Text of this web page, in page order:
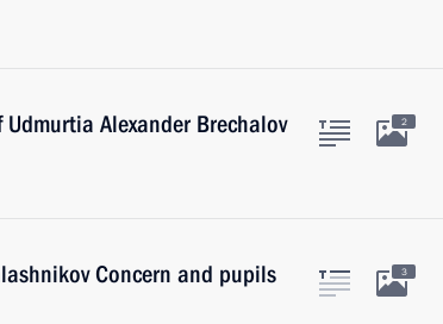
Alexander Brechalov 2
Concern and pupils
3